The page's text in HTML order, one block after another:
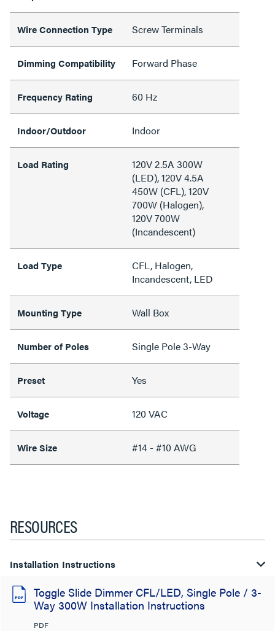
Wire Connection Type Screw Terminals
Dimming Compatibility Forward Phase
Frequency Rating 60 Hz
Indoor/Outdoor Indoor
Load Rating
120V 2.5A 300W
(LED), 120V 4.5A
450W (CFL), 120V
700W (Halogen),
120V 700W
(Incandescent)
Load Type
CFL, Halogen,
Incandescent, LED
Mounting Type Wall Box
Number of Poles Single Pole 3-Way
Preset Yes
Voltage 120 VAC
Wire Size #14 - #10 AWG
RESOURCES
Installation Instructions
Toggle Slide Dimmer CFL/LED, Single Pole / 3-
Way 300W Installation Instructions
PDF